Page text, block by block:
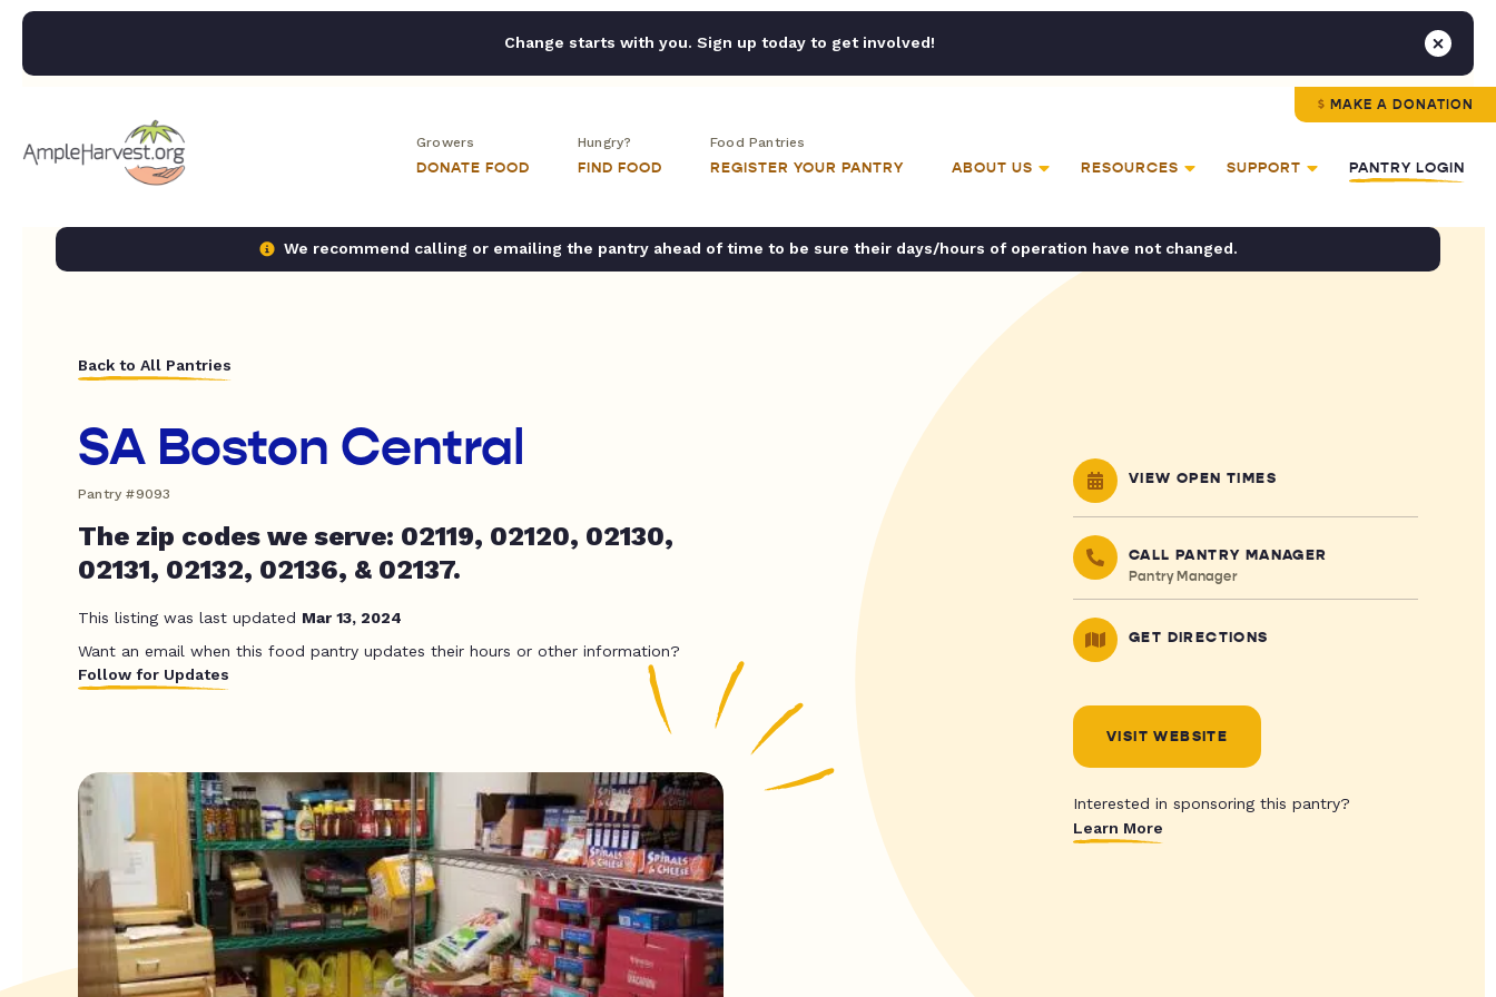
Change starts with you. Sign up today to get involved!
MAKE A DONATION
Growers
DONATE FOOD
Hungry?
FIND FOOD
Food Pantries
REGISTER YOUR PANTRY ABOUT US RESOURCES SUPPORT PANTRY LOGIN
We recommend calling or emailing the pantry ahead of time to be sure their days/hours of operation have not changed.
Back to All Pantries
SA Boston Central
Pantry #9093
The zip codes we serve: 02119, 02120, 02130,
02131, 02132, 02136, & 02137.
This listing was last updated Mar 13, 2024
Want an email when this food pantry updates their hours or other information?
Follow for Updates
VIEW OPEN TIMES
CALL PANTRY MANAGER
Pantry Manager
GET DIRECTIONS
VISIT WEBSITE
Interested in sponsoring this pantry?
Learn More